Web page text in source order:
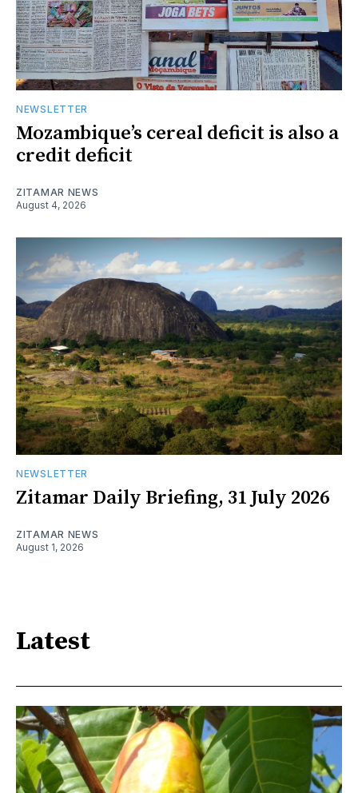
NEWSLETTER
Mozambique’s cereal deficit is also a
credit deficit
ZITAMAR NEWS
August 4, 2026
NEWSLETTER
Zitamar Daily Briefing, 31 July 2026
ZITAMAR NEWS
August 1, 2026
Latest